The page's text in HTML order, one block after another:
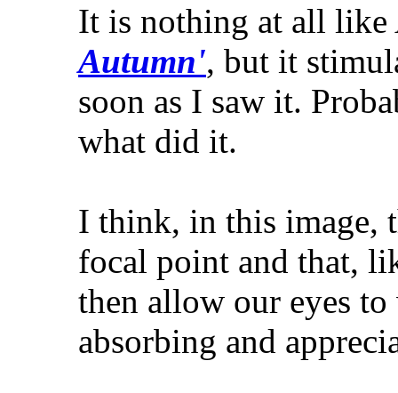
It is nothing at all like
Autumn', but it
soon as I saw it.
what did it.
I think, in this image,
focal point and that,
then allow our eyes
absorbing and